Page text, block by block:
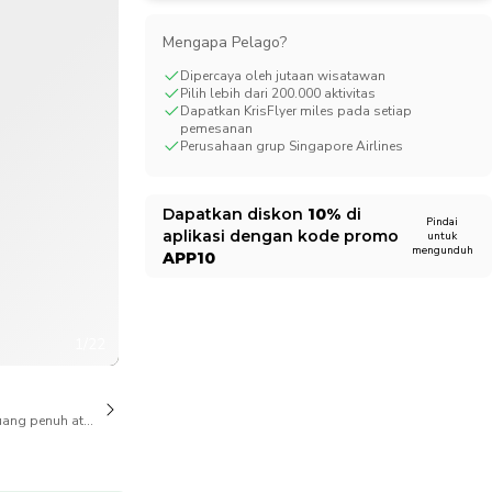
penuh atas pembatalan juga tersedia
Mengapa Pelago?
Dipercaya oleh jutaan wisatawan
Pilih lebih dari 200.000 aktivitas
Dapatkan KrisFlyer miles pada setiap
pemesanan
Perusahaan grup Singapore Airlines
Dapatkan diskon 10% di
aplikasi dengan kode promo
APP10
Pindai
untuk
mengunduh